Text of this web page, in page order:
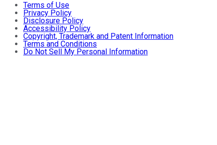
Terms of Use
Privacy Policy
Disclosure Policy
Accessibility Policy
Copyright, Trademark and Patent Information
Terms and Conditions
Do Not Sell My Personal Information